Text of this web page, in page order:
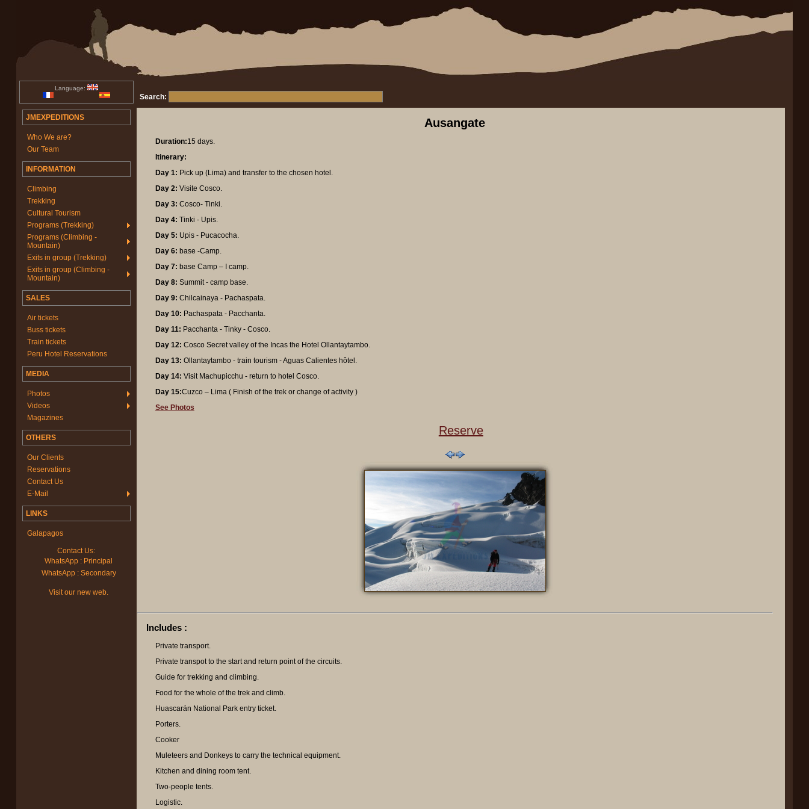
Language:
JMEXPEDITIONS
Who We are?
Our Team
INFORMATION
Climbing
Trekking
Cultural Tourism
Programs (Trekking)
Programs (Climbing -
Mountain)
Exits in group (Trekking)
Exits in group (Climbing -
Mountain)
SALES
Air tickets
Buss tickets
Train tickets
Peru Hotel Reservations
MEDIA
Photos
Videos
Magazines
OTHERS
Our Clients
Reservations
Contact Us
E-Mail
LINKS
Galapagos
Contact Us:
WhatsApp : Principal
WhatsApp : Secondary
Visit our new web.
Search:
Ausangate
Duration:15 days.
Itinerary:
Day 1: Pick up (Lima) and transfer to the chosen hotel.
Day 2: Visite Cosco.
Day 3: Cosco- Tinki.
Day 4: Tinki - Upis.
Day 5: Upis - Pucacocha.
Day 6: base -Camp.
Day 7: base Camp – I camp.
Day 8: Summit - camp base.
Day 9: Chilcainaya - Pachaspata.
Day 10: Pachaspata - Pacchanta.
Day 11: Pacchanta - Tinky - Cosco.
Day 12: Cosco Secret valley of the Incas the Hotel Ollantaytambo.
Day 13: Ollantaytambo - train tourism - Aguas Calientes hôtel.
Day 14: Visit Machupicchu - return to hotel Cosco.
Day 15:Cuzco – Lima ( Finish of the trek or change of activity )
See Photos
Reserve
Includes :
Private transport.
Private transpot to the start and return point of the circuits.
Guide for trekking and climbing.
Food for the whole of the trek and climb.
Huascarán National Park entry ticket.
Porters.
Cooker
Muleteers and Donkeys to carry the technical equipment.
Kitchen and dining room tent.
Two-people tents.
Logistic.